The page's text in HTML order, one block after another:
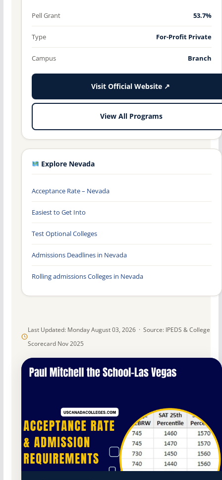
Last Updated: Monday August 03, 2026 · Source: IPEDS & College
Scorecard Nov 2025
Pell Grant 53.7%
Type For-Profit Private
Campus Branch
Visit Official Website ↗
View All Programs
Explore Nevada
Acceptance Rate – Nevada
Easiest to Get Into
Test Optional Colleges
Admissions Deadlines in Nevada
Rolling admissions Colleges in Nevada